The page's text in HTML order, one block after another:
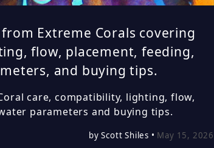
Extreme Corals covering
flow, placement, feeding,
and buying tips.
care, compatibility, lighting, flow,
parameters and buying tips.
by Scott Shiles • May 15, 2026